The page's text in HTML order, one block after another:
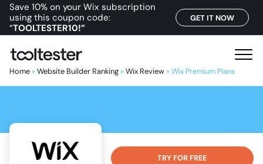
Save 10% on your Wix subscription
using this coupon code:
“TOOLTESTER10!”
GET IT NOW
T
o
e
M
e
n
Home » Website Builder Ranking » Wix Review » Wix Premium Plans
TRY FOR FREE